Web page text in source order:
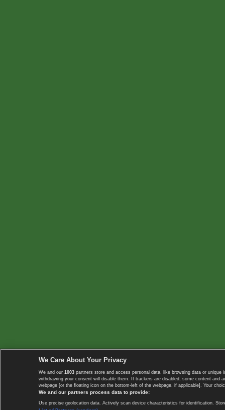
We Care About Your Privacy
We and our 1003 partners store and access personal data, like browsing data or
withdrawing your consent will disable them. If trackers are disabled, some content
webpage [or the floating icon on the bottom-left of the webpage, if applicable]. Your
We and our partners process data to provide:
Use precise geolocation data. Actively scan device characteristics for identification.